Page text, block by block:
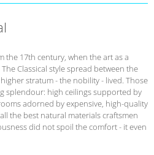
the 17th century, when the art as a
Classical style spread between the
stratum - the nobility - lived. Those
splendour: high ceilings supported by
adorned by expensive, high-quality
the best natural materials craftsmen
did not spoil the comfort - it even